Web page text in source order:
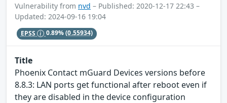
Vulnerability from nvd – Published: 2020-12-17 22:43 –
Updated: 2024-09-16 19:04
EPSS 0.89%(0.55934)
Title
Phoenix Contact mGuard Devices versions before
8.8.3: LAN ports get functional after reboot even if
they are disabled in the device configuration